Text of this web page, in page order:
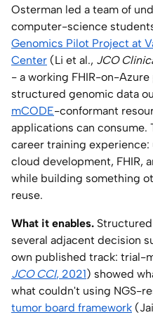
Osterman led a team of
computer-science
Genomics Pilot Project at
Center (Li et al., JCO
- a working FHIR-on-
structured genomic data
mCODE-conformant
applications can consume.
career training
cloud development, FHIR,
while building something
reuse.
What it enables.
several adjacent decision
own published track: trial-
JCO CCI, 2021) showed
what couldn't using NGS-
tumor board framework